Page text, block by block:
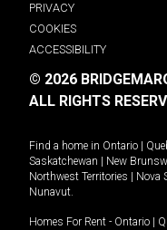
PRIVACY
COOKIES
ACCESSIBILITY
© 2026
ALL RIGHTS
Find a home in Ontario
Saskatchewan
New
Northwest Territories
Nova
Nunavut.
Homes For Rent - Ontario